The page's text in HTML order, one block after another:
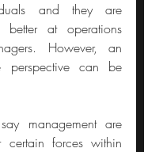
and they are
better at operations
However, an
perspective can be
management are
certain forces within